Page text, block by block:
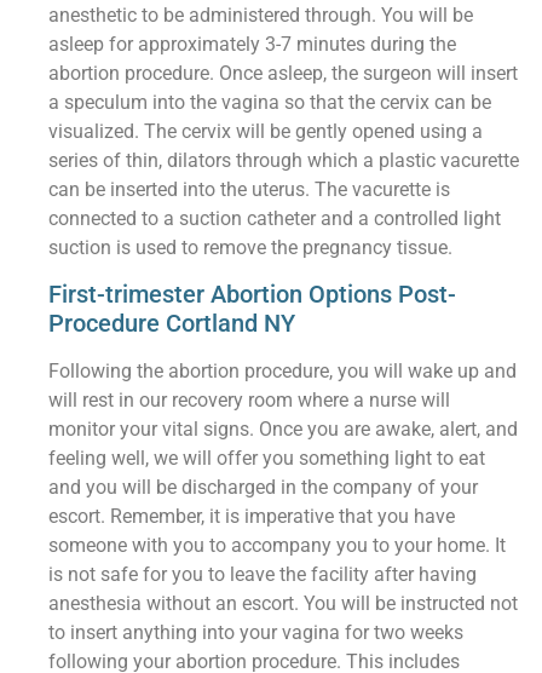
anesthetic to be administered through. You will be
asleep for approximately 3-7 minutes during the
abortion procedure. Once asleep, the surgeon will insert
a speculum into the vagina so that the cervix can be
visualized. The cervix will be gently opened using a
series of thin, dilators through which a plastic vacurette
can be inserted into the uterus. The vacurette is
connected to a suction catheter and a controlled light
suction is used to remove the pregnancy tissue.
First-trimester Abortion Options Post-
Procedure Cortland NY
Following the abortion procedure, you will wake up and
will rest in our recovery room where a nurse will
monitor your vital signs. Once you are awake, alert, and
feeling well, we will offer you something light to eat
and you will be discharged in the company of your
escort. Remember, it is imperative that you have
someone with you to accompany you to your home. It
is not safe for you to leave the facility after having
anesthesia without an escort. You will be instructed not
to insert anything into your vagina for two weeks
following your abortion procedure. This includes